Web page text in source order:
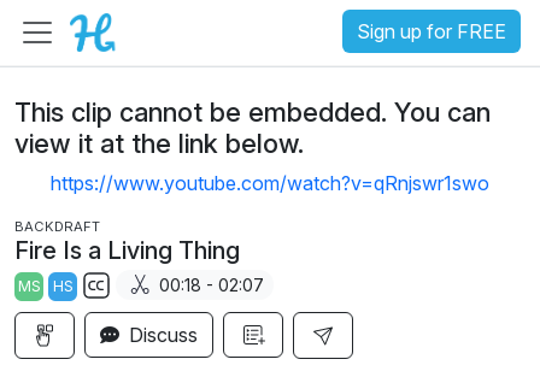
Sign up for FREE
This clip cannot be embedded. You can
view it at the link below.
https://www.youtube.com/watch?v=qRnjswr1swo
BACKDRAFT
Fire Is a Living Thing
MS HS
S
u
00:18 - 02:07
Discuss